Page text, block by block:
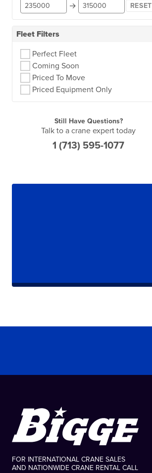
→ RESET
Fleet Filters
Perfect Fleet
Coming Soon
Priced To Move
Priced Equipment Only
Still Have Questions?
Talk to a crane expert today
1 (713) 595-1077
FOR INTERNATIONAL CRANE SALES
AND NATIONWIDE CRANE RENTAL CALL